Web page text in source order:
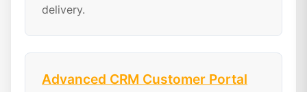
delivery.
Advanced CRM Customer Portal